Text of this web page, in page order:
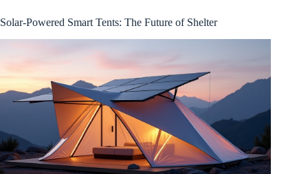
Solar-Powered Smart Tents: The Future of Shelter